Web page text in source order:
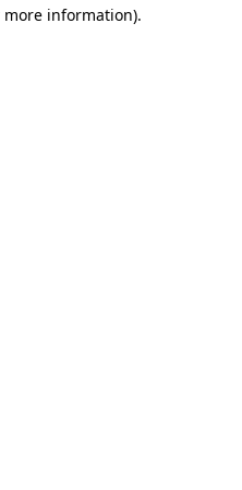
information).